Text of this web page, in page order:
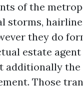
of the
storms,
they do
estate
the
Those